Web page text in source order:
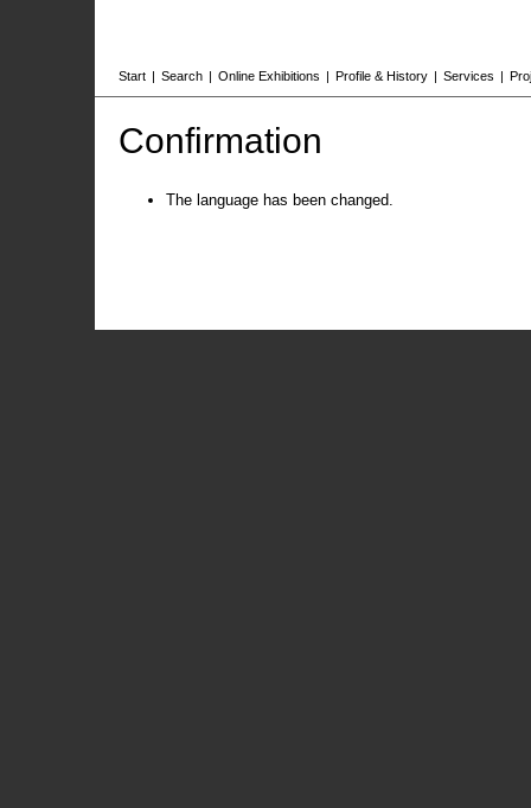
Start | Search | Online Exhibitions | Profile & History | Services |
Confirmation
The language has been changed.